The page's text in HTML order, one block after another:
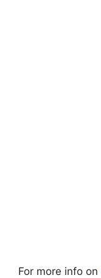
For more info on